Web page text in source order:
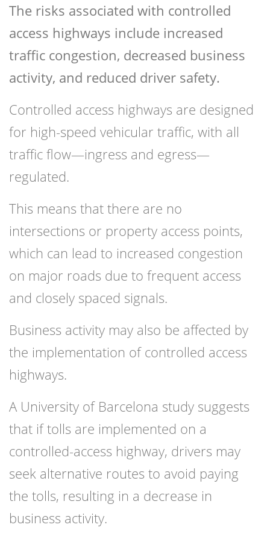
The risks associated with controlled
access highways include increased
traffic congestion, decreased business
activity, and reduced driver safety.
Controlled access highways are designed
for high-speed vehicular traffic, with all
traffic flow—ingress and egress—
regulated.
This means that there are no
intersections or property access points,
which can lead to increased congestion
on major roads due to frequent access
and closely spaced signals.
Business activity may also be affected by
the implementation of controlled access
highways.
A University of Barcelona study suggests
that if tolls are implemented on a
controlled-access highway, drivers may
seek alternative routes to avoid paying
the tolls, resulting in a decrease in
business activity.